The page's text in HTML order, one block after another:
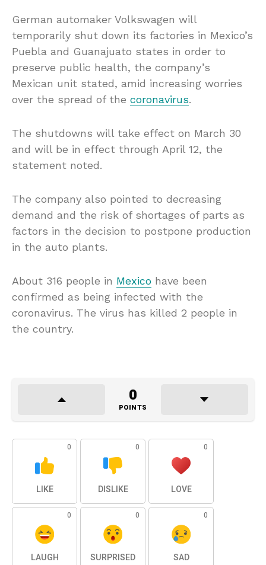
German automaker Volkswagen will
temporarily shut down its factories in Mexico’s
Puebla and Guanajuato states in order to
preserve public health, the company’s
Mexican unit stated, amid increasing worries
over the spread of the coronavirus.
The shutdowns will take effect on March 30
and will be in effect through April 12, the
statement noted.
The company also pointed to decreasing
demand and the risk of shortages of parts as
factors in the decision to postpone production
in the auto plants.
About 316 people in Mexico have been
confirmed as being infected with the
coronavirus. The virus has killed 2 people in
the country.
0
POINTS
0
LIKE
0
DISLIKE
0
LOVE
0
LAUGH
0
SURPRISED
0
SAD